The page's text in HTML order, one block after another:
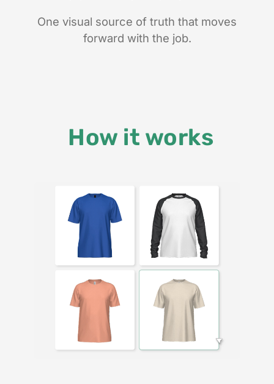
One visual source of truth that moves
forward with the job.
How it works